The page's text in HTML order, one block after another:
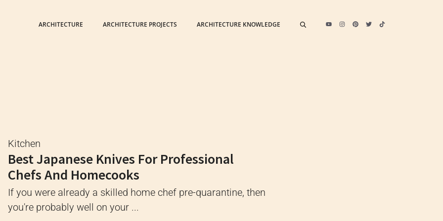
ARCHITECTURE ARCHITECTURE PROJECTS ARCHITECTURE KNOWLEDGE
Kitchen
Best Japanese Knives For Professional
Chefs And Homecooks
If you were already a skilled home chef pre-quarantine, then
you're probably well on your ...